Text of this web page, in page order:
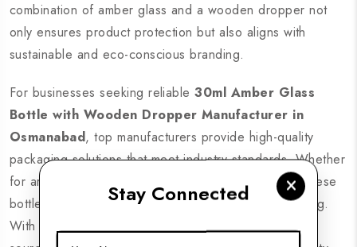
Stay Connected
combination of amber glass and a wooden dropper not
only ensures product protection but also aligns with
sustainable and eco-conscious branding.
For businesses seeking reliable30ml Amber Glass
Bottle with Wooden Dropper Manufacturer in
Osmanabad, top manufacturers provide high-quality
packaging solutions that meet industry standards. Whether
for aromatherapy, skincare, or medicinal purposes, these
bottles guarantee safe storage and precise dispensing.
With a growing demand for sustainable packaging,